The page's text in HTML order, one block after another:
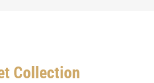
Collection